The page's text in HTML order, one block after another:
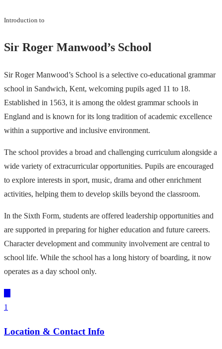
Introduction to
Sir Roger Manwood’s School
Sir Roger Manwood’s School is a selective co-educational grammar
school in Sandwich, Kent, welcoming pupils aged 11 to 18.
Established in 1563, it is among the oldest grammar schools in
England and is known for its long tradition of academic excellence
within a supportive and inclusive environment.
The school provides a broad and challenging curriculum alongside a
wide variety of extracurricular opportunities. Pupils are encouraged
to explore interests in sport, music, drama and other enrichment
activities, helping them to develop skills beyond the classroom.
In the Sixth Form, students are offered leadership opportunities and
are supported in preparing for higher education and future careers.
Character development and community involvement are central to
school life. While the school has a long history of boarding, it now
operates as a day school only.
1
Location & Contact Info